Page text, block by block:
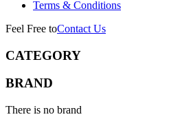
Terms & Conditions
Feel Free toContact Us
CATEGORY
BRAND
There is no brand